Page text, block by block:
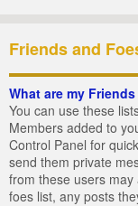
Friends and
What are my
You can use these
Members added to
Control Panel for
send them private
from these users
foes list, any posts